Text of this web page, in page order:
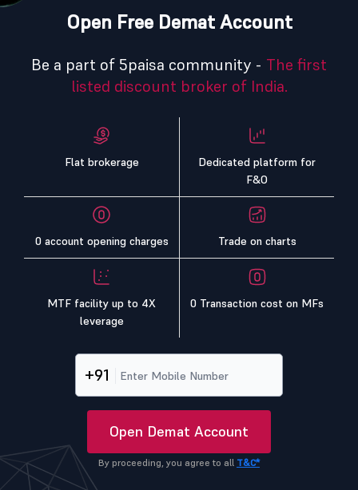
Open Free Demat Account
Be a part of 5paisa community - The first
listed discount broker of India.
Flat brokerage
Dedicated platform for
F&O
0 account opening charges Trade on charts
MTF facility up to 4X
leverage
0 Transaction cost on MFs
+91
Open Demat Account
By proceeding, you agree to all T&C*